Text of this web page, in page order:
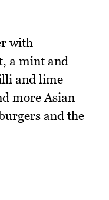
with
a mint and
and lime
more Asian
and the